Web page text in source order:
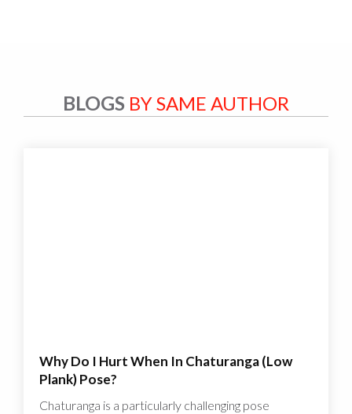
BLOGS BY SAME AUTHOR
Why Do I Hurt When In Chaturanga (Low
Plank) Pose?
Chaturanga is a particularly challenging pose